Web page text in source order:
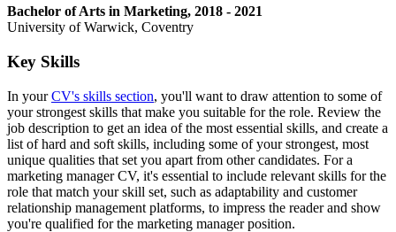
Bachelor of Arts in Marketing, 2018 - 2021
University of Warwick, Coventry
Key Skills
In yourCV's skills section, you'll want to draw attention to some of
your strongest skills that make you suitable for the role. Review the
job description to get an idea of the most essential skills, and create a
list of hard and soft skills, including some of your strongest, most
unique qualities that set you apart from other candidates. For a
marketing manager CV, it's essential to include relevant skills for the
role that match your skill set, such as adaptability and customer
relationship management platforms, to impress the reader and show
you're qualified for the marketing manager position.